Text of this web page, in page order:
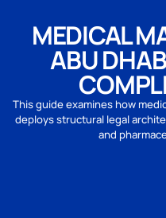
MEDICAL
ABU
This guide examines how
deploys structural legal
and